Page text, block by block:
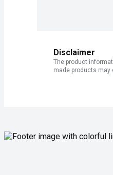
Disclaimer
The product
made products